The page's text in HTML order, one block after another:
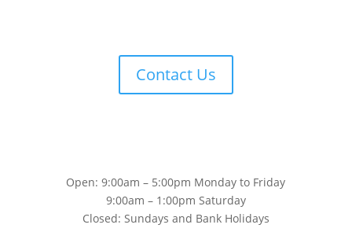
Contact Us
Open: 9:00am – 5:00pm Monday to Friday
9:00am – 1:00pm Saturday
Closed: Sundays and Bank Holidays